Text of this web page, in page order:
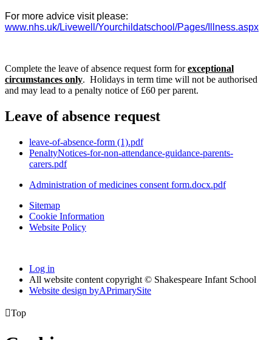
For more advice visit please:
www.nhs.uk/Livewell/Yourchildatschool/Pages/Illness.aspx
Complete the leave of absence request form forexceptional
circumstances only. Holidays in term time will not be authorised
and may lead to a penalty notice of £60 per parent.
Leave of absence request
leave-of-absence-form (1).pdf
PenaltyNotices-for-non-attendance-guidance-parents-
carers.pdf
Administration of medicines consent form.docx.pdf
Sitemap
Cookie Information
Website Policy
Log in
All website content copyright © Shakespeare Infant School
Website design byAPrimarySite
Top